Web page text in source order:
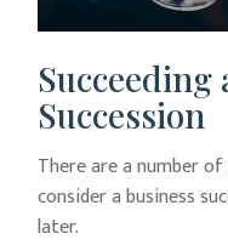
Succeeding
Succession
There are a number
consider a business
later.